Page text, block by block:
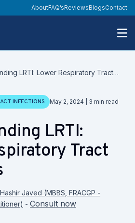
AboutFAQ’sReviewsBlogsContact
LRTI: Lower Respiratory Tract
INFECTIONS Date
May 2, 2024 3 min read
LRTI:
Tract
Javed (MBBS, FRACGP -
) - Consult now